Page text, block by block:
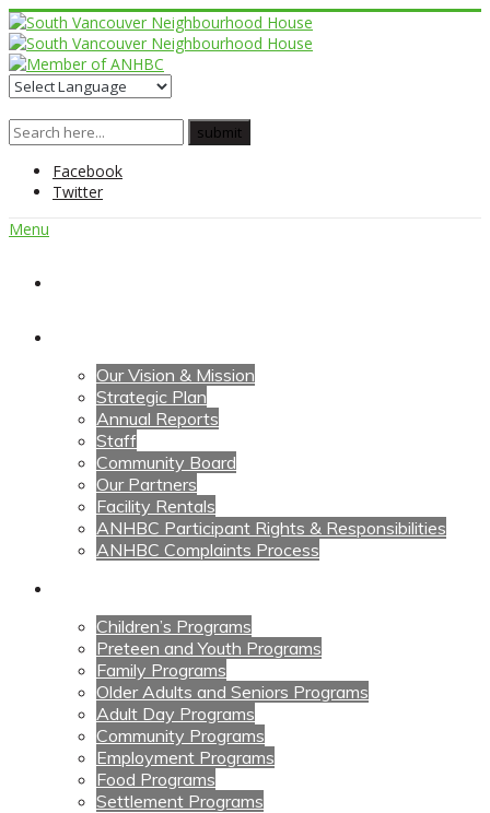
Facebook
Twitter
Menu
Our Vision & Mission
Strategic Plan
Annual Reports
Staff
Community Board
Our Partners
Facility Rentals
ANHBC Participant Rights & Responsibilities
ANHBC Complaints Process
Children’s Programs
Preteen and Youth Programs
Family Programs
Older Adults and Seniors Programs
Adult Day Programs
Community Programs
Employment Programs
Food Programs
Settlement Programs